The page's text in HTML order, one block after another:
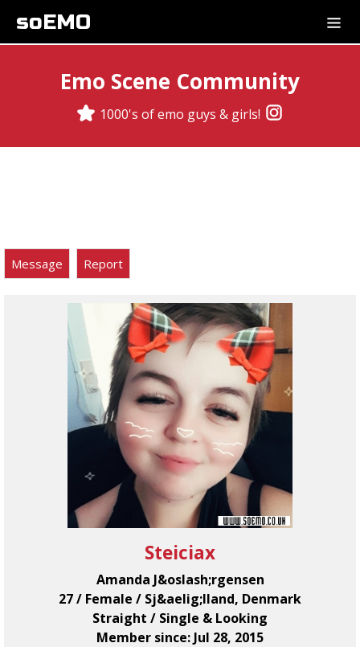
soEMO
Emo Scene Community
1000's of emo guys & girls!
Message Report
Steiciax
Amanda J&oslash;rgensen
27 / Female / Sj&aelig;lland, Denmark
Straight / Single & Looking
Member since: Jul 28, 2015